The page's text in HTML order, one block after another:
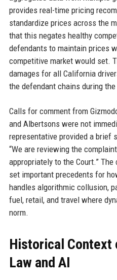
provides real-time pricing
standardize prices across the
that this negates healthy
defendants to maintain prices
competitive market would set.
damages for all California
the defendant chains during
Calls for comment from
and Albertsons were not
representative provided a brief
“We are reviewing the
appropriately to the Court.”
set important precedents for
handles algorithmic collusion,
fuel, retail, and travel where
norm.
Historical
Law and AI